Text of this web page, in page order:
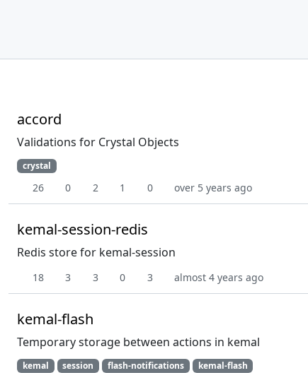
accord
Validations for Crystal Objects
crystal
26 0 2 1 0 over 5 years ago
kemal-session-redis
Redis store for kemal-session
18 3 3 0 3 almost 4 years ago
kemal-flash
Temporary storage between actions in kemal
kemal session flash-notifications kemal-flash